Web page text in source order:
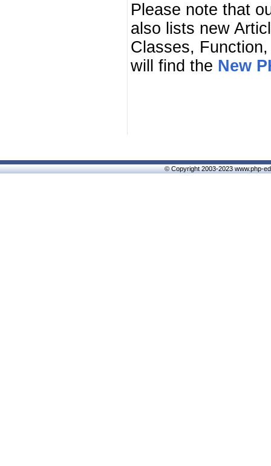
Please note that
also lists new
Classes,
will find the New
© Copyright 2003-2023 www.php-